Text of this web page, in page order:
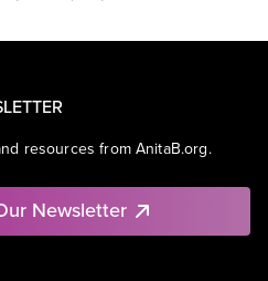
resources from AnitaB.org.
Newsletter